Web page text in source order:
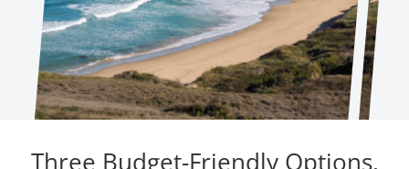
Three Budget-Friendly Options,